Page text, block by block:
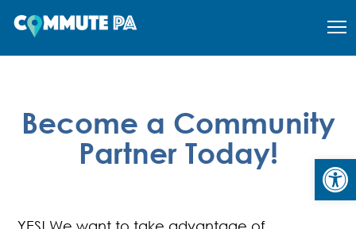
Become a Community
Partner Today!